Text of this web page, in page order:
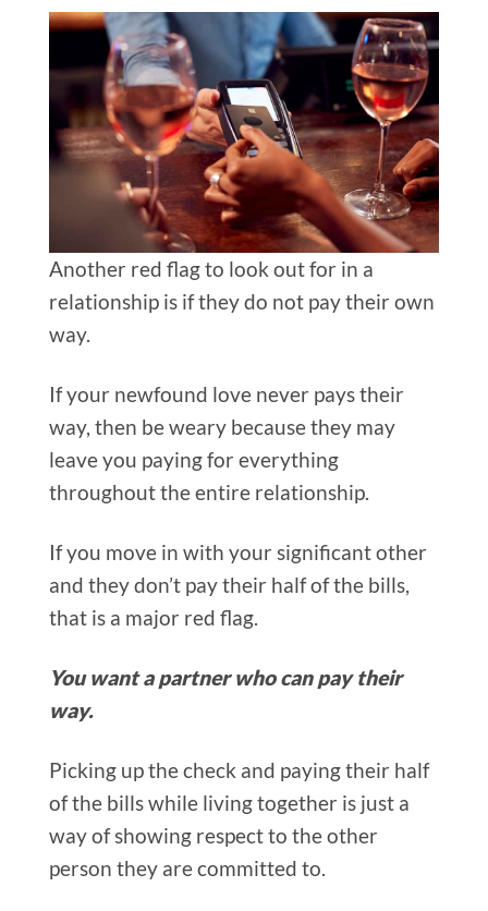
Another red flag to look out for in a
relationship is if they do not pay their own
way.
If your newfound love never pays their
way, then be weary because they may
leave you paying for everything
throughout the entire relationship.
If you move in with your significant other
and they don’t pay their half of the bills,
that is a major red flag.
You want a partner who can pay their
way.
Picking up the check and paying their half
of the bills while living together is just a
way of showing respect to the other
person they are committed to.